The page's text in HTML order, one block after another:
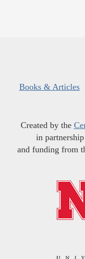
Books & Articles
Created by the
in
and funding from